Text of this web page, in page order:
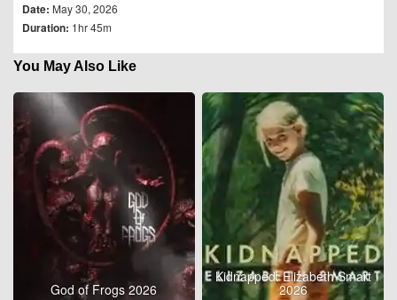
Date: May 30, 2026
Duration: 1hr 45m
You May Also Like
God of Frogs 2026
Kidnapped: Elizabeth Smart
2026